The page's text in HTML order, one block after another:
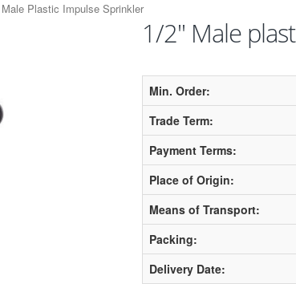
Plastic Impulse Sprinkler
1/2" Male
Min. Order:
Trade Term:
Payment Terms:
Place of Origin:
Means of Transport:
Packing:
Delivery Date: